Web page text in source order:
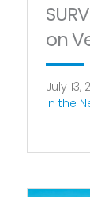
on
July 13,
In the